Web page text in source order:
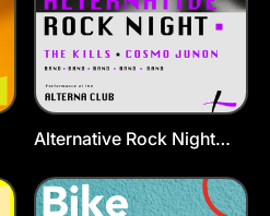
Alternative Rock Night